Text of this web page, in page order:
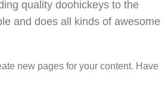
quality doohickeys to the
and does all kinds of awesome
new pages for your content. Have